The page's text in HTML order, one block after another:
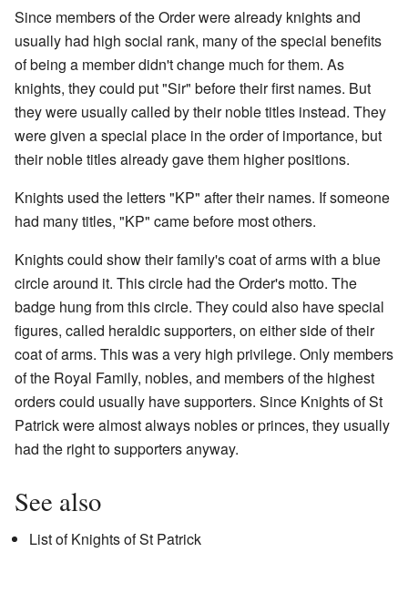
Since members of the Order were already knights and
usually had high social rank, many of the special benefits
of being a member didn't change much for them. As
knights, they could put "Sir" before their first names. But
they were usually called by their noble titles instead. They
were given a special place in the order of importance, but
their noble titles already gave them higher positions.
Knights used the letters "KP" after their names. If someone
had many titles, "KP" came before most others.
Knights could show their family's coat of arms with a blue
circle around it. This circle had the Order's motto. The
badge hung from this circle. They could also have special
figures, called heraldic supporters, on either side of their
coat of arms. This was a very high privilege. Only members
of the Royal Family, nobles, and members of the highest
orders could usually have supporters. Since Knights of St
Patrick were almost always nobles or princes, they usually
had the right to supporters anyway.
See also
List of Knights of St Patrick